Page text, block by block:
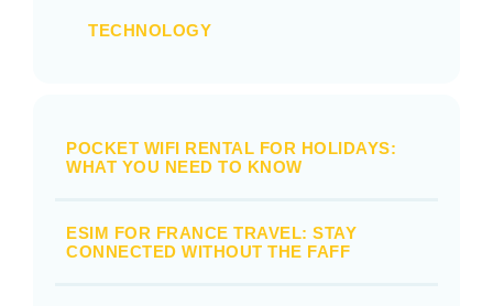
TECHNOLOGY
POCKET WIFI RENTAL FOR HOLIDAYS:
WHAT YOU NEED TO KNOW
ESIM FOR FRANCE TRAVEL: STAY
CONNECTED WITHOUT THE FAFF